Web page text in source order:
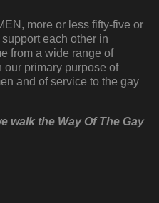
more or less fifty-five or
each other in
from a wide range of
our primary purpose of
and of service to the gay
walk the Way Of The Gay